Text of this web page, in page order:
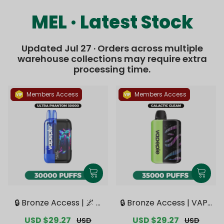
MEL · Latest Stock
Updated Jul 27 · Orders across multiple
warehouse collections may require extra
processing time.
Members Access
🔒 Bronze Access | 🌌 V
Sale
USD $29.27 Regular
USD
Members Access
🔒 Bronze Access | VAPE
Sale
USD $29.27 Regular
USD